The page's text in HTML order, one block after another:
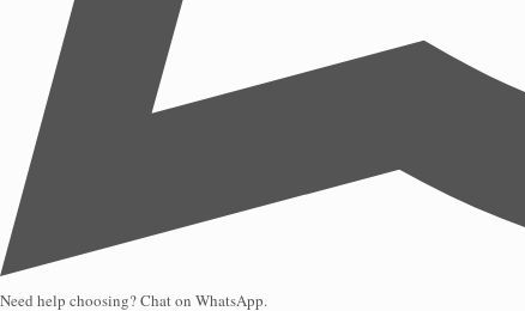
Need help choosing? Chat on WhatsApp.